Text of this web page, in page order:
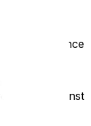
measures
since
these
against